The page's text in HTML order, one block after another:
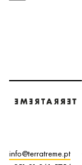
info@terratreme.pt